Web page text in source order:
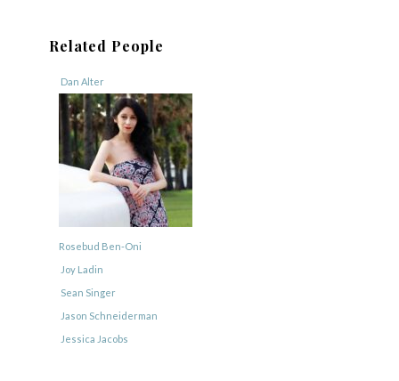
Related People
Dan Alter
Rosebud Ben-Oni
Joy Ladin
Sean Singer
Jason Schneiderman
Jessica Jacobs